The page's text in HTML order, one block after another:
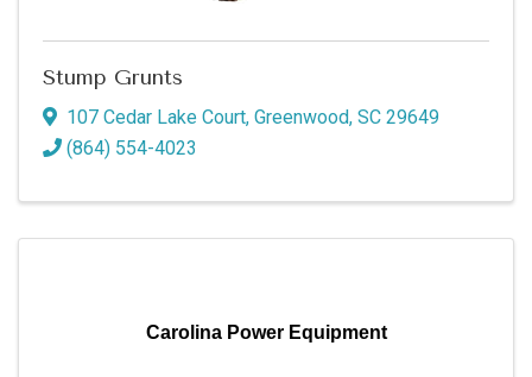
Stump Grunts
107 Cedar Lake Court, Greenwood, SC 29649
(864) 554-4023
Carolina Power Equipment